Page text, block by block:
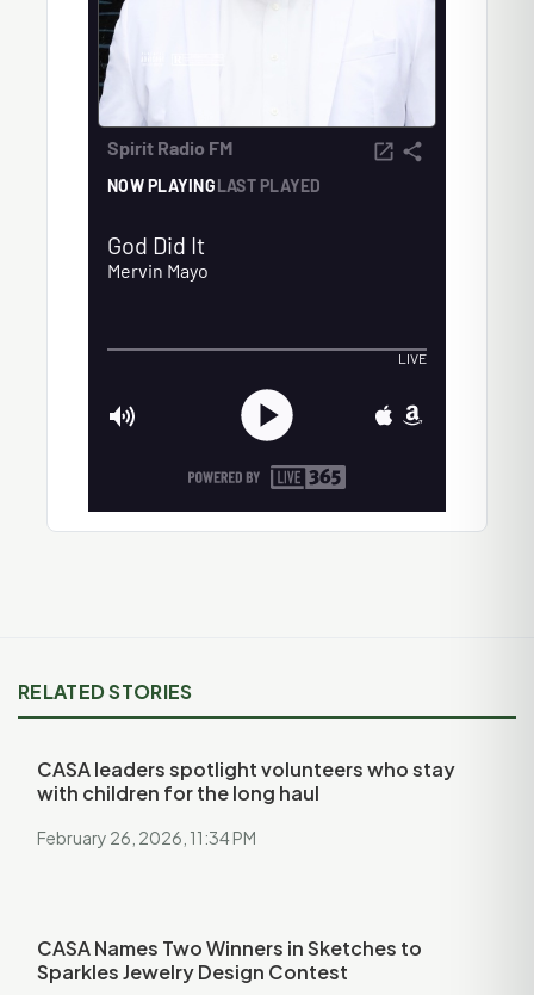
RELATED STORIES
CASA leaders spotlight volunteers who stay
with children for the long haul
February 26, 2026, 11:34 PM
CASA Names Two Winners in Sketches to
Sparkles Jewelry Design Contest